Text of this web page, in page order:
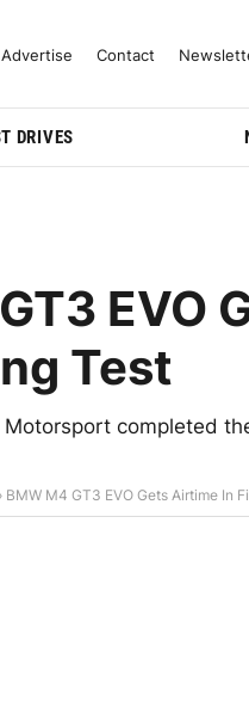
&
Advertise Contact
DRIVES
EVO
Test
completed
BMW M4 GT3 EVO Gets Airtime In